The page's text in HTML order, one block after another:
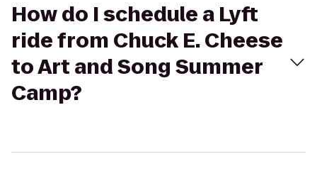
How do I schedule a Lyft
ride from Chuck E. Cheese
to Art and Song Summer
Camp?